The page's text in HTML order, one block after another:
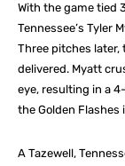
With the game tied
Tennessee’s Tyler
Three pitches later,
delivered. Myatt
eye, resulting in a
the Golden
A Tazewell,